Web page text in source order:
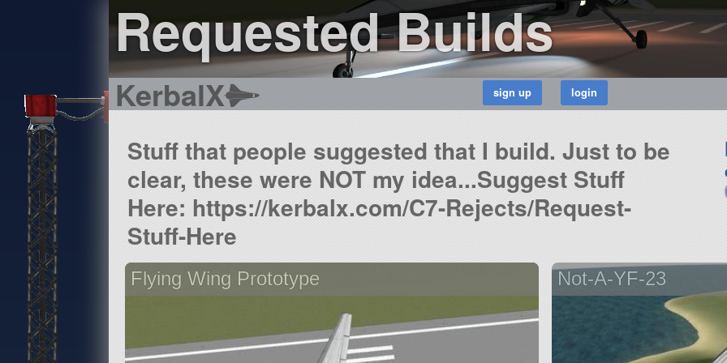
Requested Builds
KerbalX
Stuff that people suggested that I build. Just to be
clear, these were NOT my idea...Suggest Stuff
Here: https://kerbalx.com/C7-Rejects/Request-
Stuff-Here
Flying Wing Prototype Not-A-YF-23